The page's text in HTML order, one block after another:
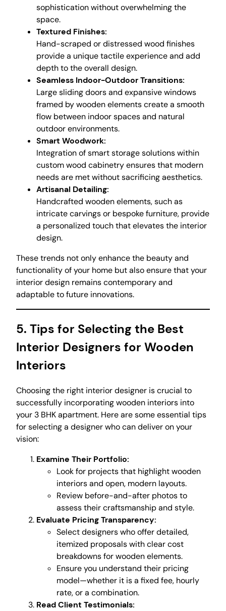
sophistication without overwhelming the
space.
Textured Finishes:
Hand-scraped or distressed wood finishes
provide a unique tactile experience and add
depth to the overall design.
Seamless Indoor-Outdoor Transitions:
Large sliding doors and expansive windows
framed by wooden elements create a smooth
flow between indoor spaces and natural
outdoor environments.
Smart Woodwork:
Integration of smart storage solutions within
custom wood cabinetry ensures that modern
needs are met without sacrificing aesthetics.
Artisanal Detailing:
Handcrafted wooden elements, such as
intricate carvings or bespoke furniture, provide
a personalized touch that elevates the interior
design.
These trends not only enhance the beauty and
functionality of your home but also ensure that your
interior design remains contemporary and
adaptable to future innovations.
5. Tips for Selecting the Best
Interior Designers for Wooden
Interiors
Choosing the right interior designer is crucial to
successfully incorporating wooden interiors into
your 3 BHK apartment. Here are some essential tips
for selecting a designer who can deliver on your
vision:
Examine Their Portfolio:
Look for projects that highlight wooden
interiors and open, modern layouts.
Review before-and-after photos to
assess their craftsmanship and style.
Evaluate Pricing Transparency:
Select designers who offer detailed,
itemized proposals with clear cost
breakdowns for wooden elements.
Ensure you understand their pricing
model—whether it is a fixed fee, hourly
rate, or a combination.
Read Client Testimonials: